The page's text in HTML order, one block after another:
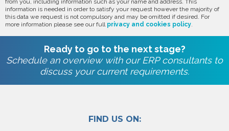
information is needed in order to satisfy your request however the majority of
this data we request is not compulsory and may be omitted if desired. For
more information please see our full privacy and cookies policy
Ready to go to the next stage?
Schedule an overview with our ERP consultants to
discuss your current requirements.
FIND US ON: